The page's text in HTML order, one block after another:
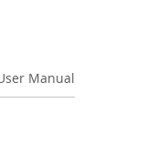
Manual